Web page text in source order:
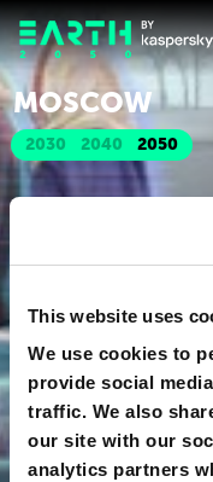
This website uses
We use cookies to
provide social
traffic. We also
our site with our
analytics partners
2030 2040 2050
MOSCOW